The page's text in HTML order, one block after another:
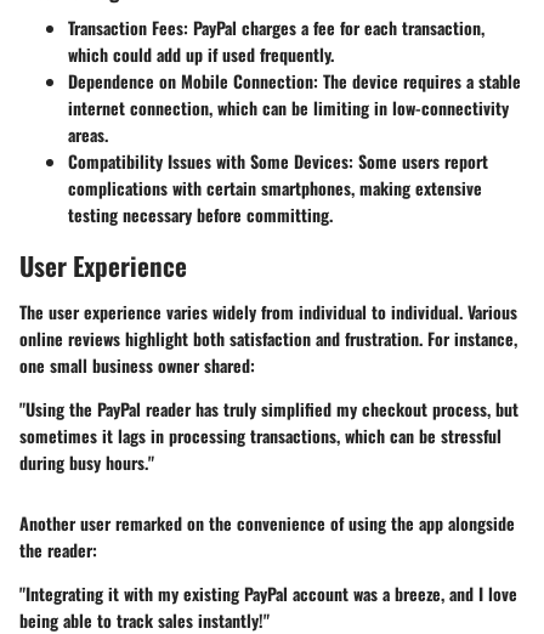
Transaction Fees: PayPal charges a fee for each transaction,
which could add up if used frequently.
Dependence on Mobile Connection: The device requires a stable
internet connection, which can be limiting in low-connectivity
areas.
Compatibility Issues with Some Devices: Some users report
complications with certain smartphones, making extensive
testing necessary before committing.
User Experience
The user experience varies widely from individual to individual. Various
online reviews highlight both satisfaction and frustration. For instance,
one small business owner shared:
"Using the PayPal reader has truly simplified my checkout process, but
sometimes it lags in processing transactions, which can be stressful
during busy hours."
Another user remarked on the convenience of using the app alongside
the reader:
"Integrating it with my existing PayPal account was a breeze, and I love
being able to track sales instantly!"